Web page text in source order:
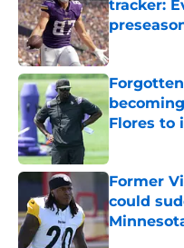
tracker:
Published by
Flores to
Former
could
Published by